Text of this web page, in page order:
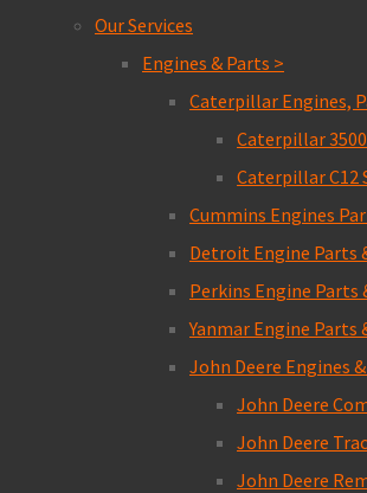
Our Services
Engines & Parts >
Caterpillar Engines,
Caterpillar
Caterpillar C12
Cummins Engines
Detroit Engine Parts
Perkins Engine Parts
Yanmar Engine Parts
John Deere Engines
John Deere
John Deere
John Deere